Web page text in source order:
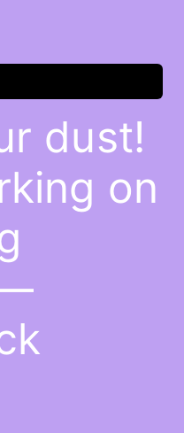
dust!
on